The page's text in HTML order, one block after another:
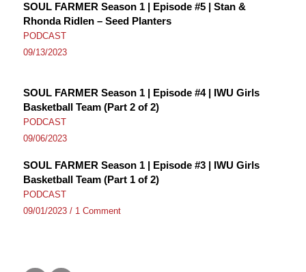
SOUL FARMER Season 1 | Episode #5 | Stan &
Rhonda Ridlen – Seed Planters
PODCAST
09/13/2023
SOUL FARMER Season 1 | Episode #4 | IWU Girls
Basketball Team (Part 2 of 2)
PODCAST
09/06/2023
SOUL FARMER Season 1 | Episode #3 | IWU Girls
Basketball Team (Part 1 of 2)
PODCAST
09/01/2023 / 1 Comment